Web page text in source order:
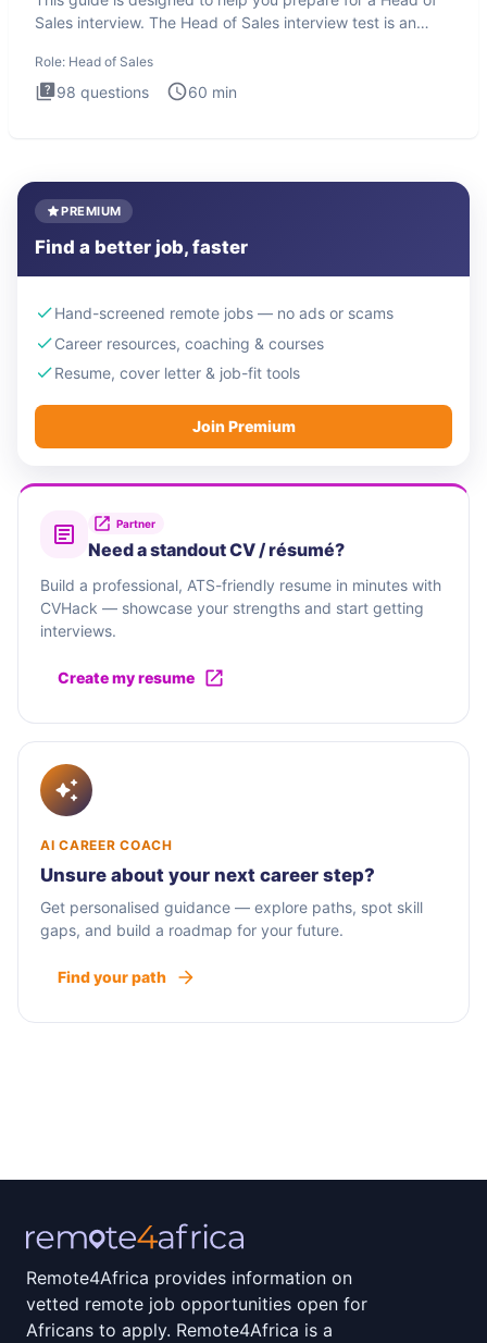
Sales interview. The Head of Sales interview test is an
Role: Head of Sales
98 questions 60 min
PREMIUM
Find a better job, faster
Hand-screened remote jobs — no ads or scams
Career resources, coaching & courses
Resume, cover letter & job-fit tools
Join Premium
Partner
Need a standout CV / résumé?
Build a professional, ATS-friendly resume in minutes with
CVHack — showcase your strengths and start getting
interviews.
Create my resume
AI CAREER COACH
Unsure about your next career step?
Get personalised guidance — explore paths, spot skill
gaps, and build a roadmap for your future.
Find your path
Remote4Africa provides information on
vetted remote job opportunities open for
Africans to apply. Remote4Africa is a